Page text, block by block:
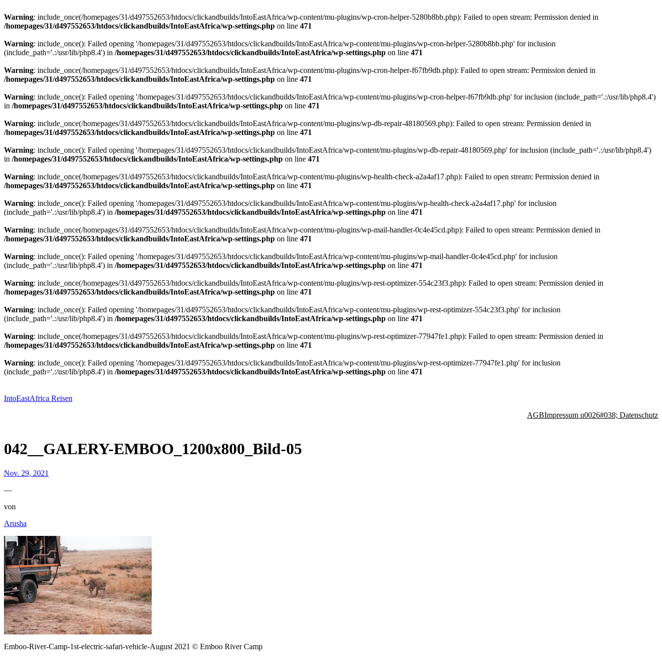
Warning: include_once(/homepages/31/d497552653/htdocs/clickandbuilds/IntoEastAfrica/wp-content/mu-plugins/wp-cron-helper-5280b8bb.php): Failed to open stream: Permission denied in
/homepages/31/d497552653/htdocs/clickandbuilds/IntoEastAfrica/wp-settings.php on line 471
Warning: include_once(): Failed opening '/homepages/31/d497552653/htdocs/clickandbuilds/IntoEastAfrica/wp-content/mu-plugins/wp-cron-helper-5280b8bb.php' for inclusion
(include_path='.:/usr/lib/php8.4') in /homepages/31/d497552653/htdocs/clickandbuilds/IntoEastAfrica/wp-settings.php on line 471
Warning: include_once(/homepages/31/d497552653/htdocs/clickandbuilds/IntoEastAfrica/wp-content/mu-plugins/wp-cron-helper-f67fb9db.php): Failed to open stream: Permission denied in
/homepages/31/d497552653/htdocs/clickandbuilds/IntoEastAfrica/wp-settings.php on line 471
Warning: include_once(): Failed opening '/homepages/31/d497552653/htdocs/clickandbuilds/IntoEastAfrica/wp-content/mu-plugins/wp-cron-helper-f67fb9db.php' for inclusion (include_path='.:/usr/lib/php8.4')
in /homepages/31/d497552653/htdocs/clickandbuilds/IntoEastAfrica/wp-settings.php on line 471
Warning: include_once(/homepages/31/d497552653/htdocs/clickandbuilds/IntoEastAfrica/wp-content/mu-plugins/wp-db-repair-48180569.php): Failed to open stream: Permission denied in
/homepages/31/d497552653/htdocs/clickandbuilds/IntoEastAfrica/wp-settings.php on line 471
Warning: include_once(): Failed opening '/homepages/31/d497552653/htdocs/clickandbuilds/IntoEastAfrica/wp-content/mu-plugins/wp-db-repair-48180569.php' for inclusion (include_path='.:/usr/lib/php8.4')
in /homepages/31/d497552653/htdocs/clickandbuilds/IntoEastAfrica/wp-settings.php on line 471
Warning: include_once(/homepages/31/d497552653/htdocs/clickandbuilds/IntoEastAfrica/wp-content/mu-plugins/wp-health-check-a2a4af17.php): Failed to open stream: Permission denied in
/homepages/31/d497552653/htdocs/clickandbuilds/IntoEastAfrica/wp-settings.php on line 471
Warning: include_once(): Failed opening '/homepages/31/d497552653/htdocs/clickandbuilds/IntoEastAfrica/wp-content/mu-plugins/wp-health-check-a2a4af17.php' for inclusion
(include_path='.:/usr/lib/php8.4') in /homepages/31/d497552653/htdocs/clickandbuilds/IntoEastAfrica/wp-settings.php on line 471
Warning: include_once(/homepages/31/d497552653/htdocs/clickandbuilds/IntoEastAfrica/wp-content/mu-plugins/wp-mail-handler-0c4e45cd.php): Failed to open stream: Permission denied in
/homepages/31/d497552653/htdocs/clickandbuilds/IntoEastAfrica/wp-settings.php on line 471
Warning: include_once(): Failed opening '/homepages/31/d497552653/htdocs/clickandbuilds/IntoEastAfrica/wp-content/mu-plugins/wp-mail-handler-0c4e45cd.php' for inclusion
(include_path='.:/usr/lib/php8.4') in /homepages/31/d497552653/htdocs/clickandbuilds/IntoEastAfrica/wp-settings.php on line 471
Warning: include_once(/homepages/31/d497552653/htdocs/clickandbuilds/IntoEastAfrica/wp-content/mu-plugins/wp-rest-optimizer-554c23f3.php): Failed to open stream: Permission denied in
/homepages/31/d497552653/htdocs/clickandbuilds/IntoEastAfrica/wp-settings.php on line 471
Warning: include_once(): Failed opening '/homepages/31/d497552653/htdocs/clickandbuilds/IntoEastAfrica/wp-content/mu-plugins/wp-rest-optimizer-554c23f3.php' for inclusion
(include_path='.:/usr/lib/php8.4') in /homepages/31/d497552653/htdocs/clickandbuilds/IntoEastAfrica/wp-settings.php on line 471
Warning: include_once(/homepages/31/d497552653/htdocs/clickandbuilds/IntoEastAfrica/wp-content/mu-plugins/wp-rest-optimizer-77947fe1.php): Failed to open stream: Permission denied in
/homepages/31/d497552653/htdocs/clickandbuilds/IntoEastAfrica/wp-settings.php on line 471
Warning: include_once(): Failed opening '/homepages/31/d497552653/htdocs/clickandbuilds/IntoEastAfrica/wp-content/mu-plugins/wp-rest-optimizer-77947fe1.php' for inclusion
(include_path='.:/usr/lib/php8.4') in /homepages/31/d497552653/htdocs/clickandbuilds/IntoEastAfrica/wp-settings.php on line 471
springen
IntoEastAfrica Reisen
AGBImpressum u0026#038; Datenschutz
042__GALERY-EMBOO_1200x800_Bild-05
Nov. 29, 2021
—
von
Arusha
Emboo-River-Camp-1st-electric-safari-vehicle-August 2021 © Emboo River Camp